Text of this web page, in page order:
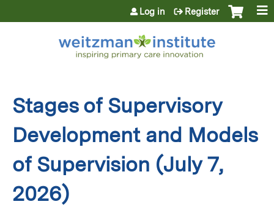
Jump to content
Log in Register
Stages of Supervisory
Development and Models
of Supervision (July 7,
2026)